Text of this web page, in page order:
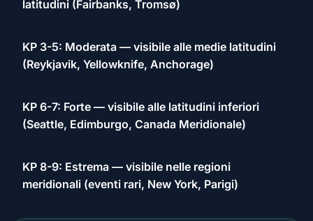
latitudini (Fairbanks, Tromsø)
KP 3-5: Moderata — visibile alle medie latitudini
(Reykjavik, Yellowknife, Anchorage)
KP 6-7: Forte — visibile alle latitudini inferiori
(Seattle, Edimburgo, Canada Meridionale)
KP 8-9: Estrema — visibile nelle regioni
meridionali (eventi rari, New York, Parigi)